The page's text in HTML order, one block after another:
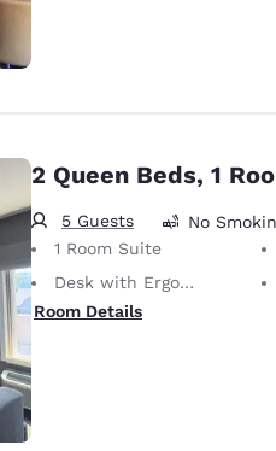
2 Queen Beds, 1
5 Guests
No
1 Room Suite
Desk with Ergonomic Chair
Room Details